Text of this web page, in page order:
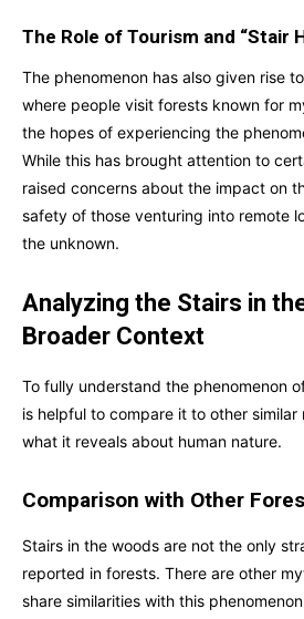
The Role of Tourism and “Stair
The phenomenon has also given rise
where people visit forests known for
the hopes of experiencing the
While this has brought attention to
raised concerns about the impact on
safety of those venturing into remote
the unknown.
Analyzing the Stairs in
Broader Context
To fully understand the phenomenon
is helpful to compare it to other
what it reveals about human nature.
Comparison with Other
Stairs in the woods are not the only
reported in forests. There are other
share similarities with this